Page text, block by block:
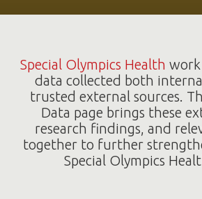
Special Olympics Health
data collected both
trusted external sources.
Data page brings these
research findings, and
together to further
Special Olympics